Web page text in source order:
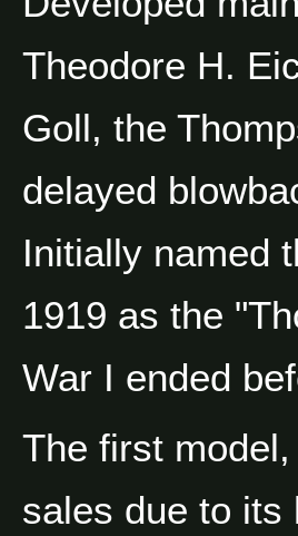
Theodore H.
Goll, the
delayed
Initially named
1919 as the
War I ended
The first
sales due to its